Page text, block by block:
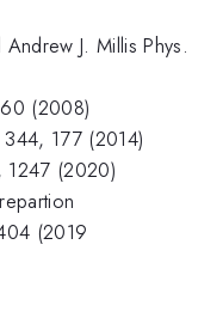
J. Millis Phys.
(2008)
177 (2014)
1247 (2020)
(2019